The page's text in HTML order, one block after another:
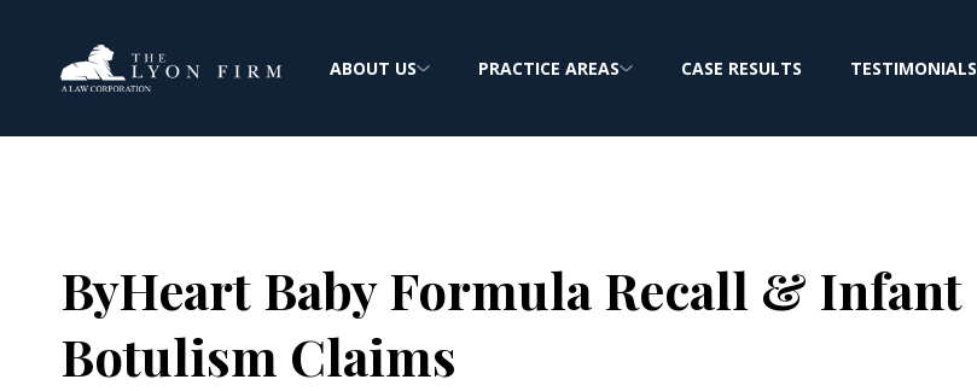
ABOUT US PRACTICE AREAS CASE RESULTS TESTIMONIALS
ByHeart Baby Formula Recall & Infant
Botulism Claims